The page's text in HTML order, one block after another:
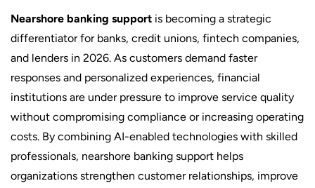
Nearshore banking support is becoming a strategic
differentiator for banks, credit unions, fintech companies,
and lenders in 2026. As customers demand faster
responses and personalized experiences, financial
institutions are under pressure to improve service quality
without compromising compliance or increasing operating
costs. By combining AI-enabled technologies with skilled
professionals, nearshore banking support helps
organizations strengthen customer relationships, improve